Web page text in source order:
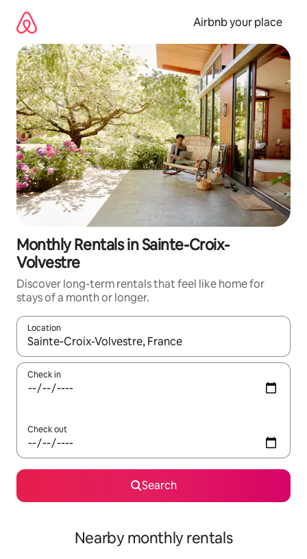
content
Airbnb your place
Monthly Rentals in Sainte-Croix-
Volvestre
Discover long-term rentals that feel like home for
stays of a month or longer.
Location
When results are available, navigate with the up and down
Check in
Check out
Search
Nearby monthly rentals